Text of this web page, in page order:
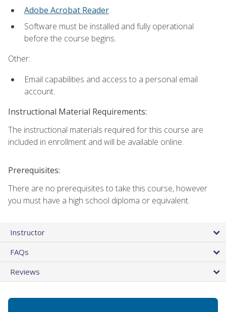
Adobe Acrobat Reader.
Software must be installed and fully operational
before the course begins.
Other:
Email capabilities and access to a personal email
account.
Instructional Material Requirements:
The instructional materials required for this course are
included in enrollment and will be available online.
Prerequisites:
There are no prerequisites to take this course, however
you must have a high school diploma or equivalent.
Instructor
FAQs
Reviews